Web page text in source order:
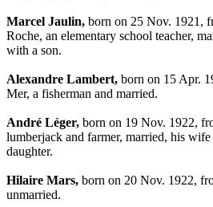
Marcel Jaulin, born on 25 Nov. 1921,
Roche, an elementary school teacher,
with a son.
Alexandre Lambert, born on 15 Apr.
Mer, a fisherman and married.
André Léger, born on 19 Nov. 1922,
lumberjack and farmer, married, his
daughter.
Hilaire Mars, born on 20 Nov. 1922,
unmarried.